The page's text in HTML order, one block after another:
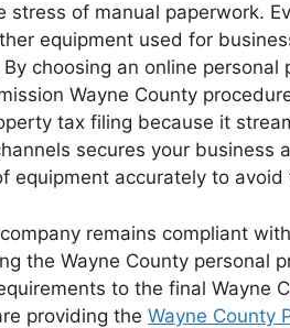
of manual paperwork.
equipment used for
choosing an online
Wayne County
tax filing because it
secures your business
equipment accurately to
remains compliant
the Wayne County personal
to the final Wayne
providing the Wayne County